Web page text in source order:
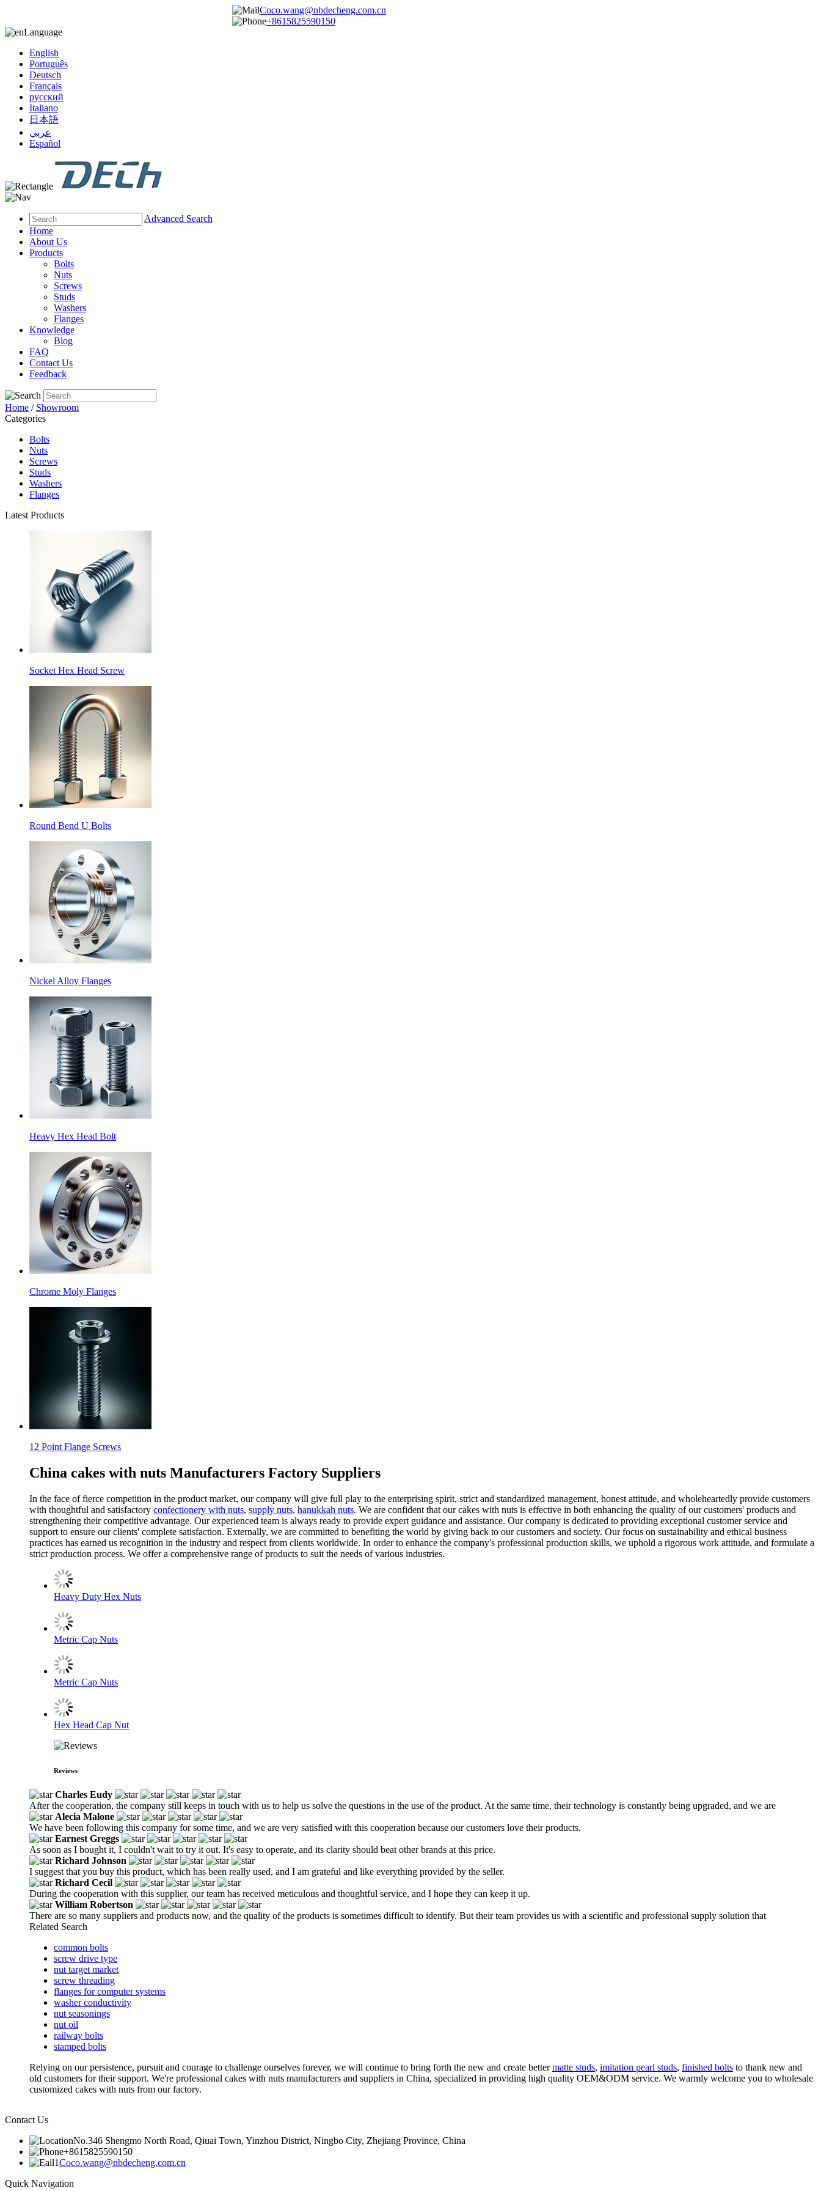
Coco.wang@nbdecheng.com.cn
+8615825590150
Language
English
Português
Deutsch
Français
русский
Italiano
日本語
عربي
Español
Advanced Search
Home
About Us
Products
Bolts
Nuts
Screws
Studs
Washers
Flanges
Knowledge
Blog
FAQ
Contact Us
Feedback
Home / Showroom
Categories
Bolts
Nuts
Screws
Studs
Washers
Flanges
Latest Products
Socket Hex Head Screw
Round Bend U Bolts
Nickel Alloy Flanges
Heavy Hex Head Bolt
Chrome Moly Flanges
12 Point Flange Screws
China cakes with nuts Manufacturers Factory Suppliers
In the face of fierce competition in the product market, our company will give full play to the enterprising spirit, strict and standardized management, honest attitude, and wholeheartedly provide customers
with thoughtful and satisfactory confectionery with nuts, supply nuts, hanukkah nuts. We are confident that our cakes with nuts is effective in both enhancing the quality of our customers' products and
strengthening their competitive advantage. Our experienced team is always ready to provide expert guidance and assistance. Our company is dedicated to providing exceptional customer service and
support to ensure our clients' complete satisfaction. Externally, we are committed to benefiting the world by giving back to our customers and society. Our focus on sustainability and ethical business
practices has earned us recognition in the industry and respect from clients worldwide. In order to enhance the company's professional production skills, we uphold a rigorous work attitude, and formulate a
strict production process. We offer a comprehensive range of products to suit the needs of various industries.
Heavy Duty Hex Nuts
Metric Cap Nuts
Metric Cap Nuts
Hex Head Cap Nut
Reviews
Charles Eudy
After the cooperation, the company still keeps in touch with us to help us solve the questions in the use of the product. At the same time, their technology is constantly being upgraded, and we are
Alecia Malone
We have been following this company for some time, and we are very satisfied with this cooperation because our customers love their products.
Earnest Greggs
As soon as I bought it, I couldn't wait to try it out. It's easy to operate, and its clarity should beat other brands at this price.
Richard Johnson
I suggest that you buy this product, which has been really used, and I am grateful and like everything provided by the seller.
Richard Cecil
During the cooperation with this supplier, our team has received meticulous and thoughtful service, and I hope they can keep it up.
William Robertson
There are so many suppliers and products now, and the quality of the products is sometimes difficult to identify. But their team provides us with a scientific and professional supply solution that
Related Search
common bolts
screw drive type
nut target market
screw threading
flanges for computer systems
washer conductivity
nut seasonings
nut oil
railway bolts
stamped bolts
Relying on our persistence, pursuit and courage to challenge ourselves forever, we will continue to bring forth the new and create bettermatte studs, imitation pearl studs, finished bolts to thank new and
old customers for their support. We're professional cakes with nuts manufacturers and suppliers in China, specialized in providing high quality OEM&ODM service. We warmly welcome you to wholesale
customized cakes with nuts from our factory.
Contact Us
No.346 Shengmo North Road, Qiuai Town, Yinzhou District, Ningbo City, Zhejiang Province, China
+8615825590150
Coco.wang@nbdecheng.com.cn
Quick Navigation